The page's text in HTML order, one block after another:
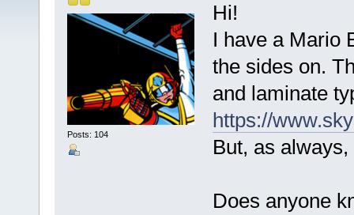
Posts: 104
Hi!
I have a Mario
the sides on.
and laminate
https://
But, as
Does anyone